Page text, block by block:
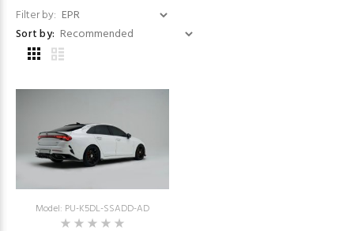
Filter by:
Sort by:
Model: PU-K5DL-SSADD-AD